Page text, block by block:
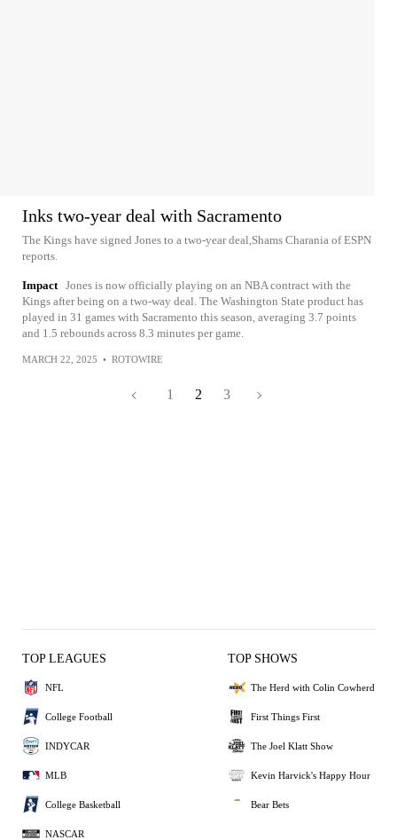
Inks two-year deal with Sacramento
The Kings have signed Jones to a two-year deal,Shams Charania of ESPN
reports.
Impact Jones is now officially playing on an NBA contract with the
Kings after being on a two-way deal. The Washington State product has
played in 31 games with Sacramento this season, averaging 3.7 points
and 1.5 rebounds across 8.3 minutes per game.
MARCH 22, 2025 • ROTOWIRE
1 2 3
TOP LEAGUES
NFL
College Football
INDYCAR
MLB
College Basketball
NASCAR
TOP SHOWS
The Herd with Colin Cowherd
First Things First
The Joel Klatt Show
Kevin Harvick's Happy Hour
Bear Bets